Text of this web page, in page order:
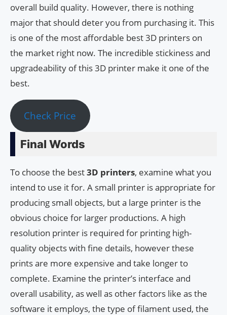
overall build quality. However, there is nothing
major that should deter you from purchasing it. This
is one of the most affordable best 3D printers on
the market right now. The incredible stickiness and
upgradeability of this 3D printer make it one of the
best.
Check Price
Final Words
To choose the best3D printers, examine what you
intend to use it for. A small printer is appropriate for
producing small objects, but a large printer is the
obvious choice for larger productions. A high
resolution printer is required for printing high-
quality objects with fine details, however these
prints are more expensive and take longer to
complete. Examine the printer’s interface and
overall usability, as well as other factors like as the
software it employs, the type of filament used, the